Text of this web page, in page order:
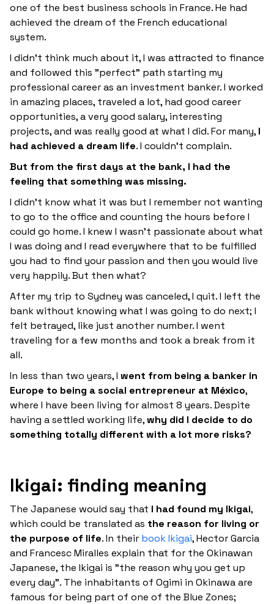
one of the best business schools in France. He had
achieved the dream of the French educational
system.
I didn't think much about it, I was attracted to finance
and followed this "perfect" path starting my
professional career as an investment banker. I worked
in amazing places, traveled a lot, had good career
opportunities, a very good salary, interesting
projects, and was really good at what I did. For many, I
had achieved a dream life. I couldn't complain.
But from the first days at the bank, I had the
feeling that something was missing.
I didn't know what it was but I remember not wanting
to go to the office and counting the hours before I
could go home. I knew I wasn't passionate about what
I was doing and I read everywhere that to be fulfilled
you had to find your passion and then you would live
very happily. But then what?
After my trip to Sydney was canceled, I quit. I left the
bank without knowing what I was going to do next; I
felt betrayed, like just another number. I went
traveling for a few months and took a break from it
all.
In less than two years, I went from being a banker in
Europe to being a social entrepreneur at México,
where I have been living for almost 8 years. Despite
having a settled working life,why did I decide to do
something totally different with a lot more risks?
Ikigai: finding meaning
The Japanese would say that I had found my Ikigai,
which could be translated as the reason for living or
the purpose of life. In their book Ikigai, Hector Garcia
and Francesc Miralles explain that for the Okinawan
Japanese, the Ikigai is "the reason why you get up
every day". The inhabitants of Ogimi in Okinawa are
famous for being part of one of the Blue Zones;